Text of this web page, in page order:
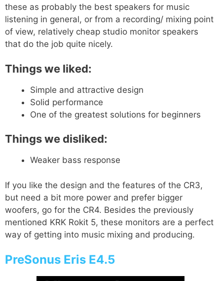
these as probably the best speakers for music
listening in general, or from a recording/ mixing point
of view, relatively cheap studio monitor speakers
that do the job quite nicely.
Things we liked:
Simple and attractive design
Solid performance
One of the greatest solutions for beginners
Things we disliked:
Weaker bass response
If you like the design and the features of the CR3,
but need a bit more power and prefer bigger
woofers, go for the CR4. Besides the previously
mentioned KRK Rokit 5, these monitors are a perfect
way of getting into music mixing and producing.
PreSonus Eris E4.5